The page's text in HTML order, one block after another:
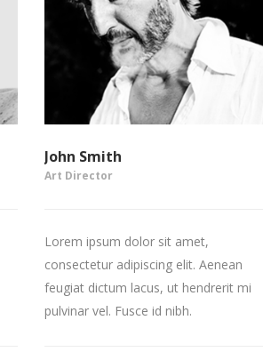
John Smith
Art Director
Lorem ipsum dolor sit amet,
consectetur adipiscing elit. Aenean
feugiat dictum lacus, ut hendrerit mi
pulvinar vel. Fusce id nibh.